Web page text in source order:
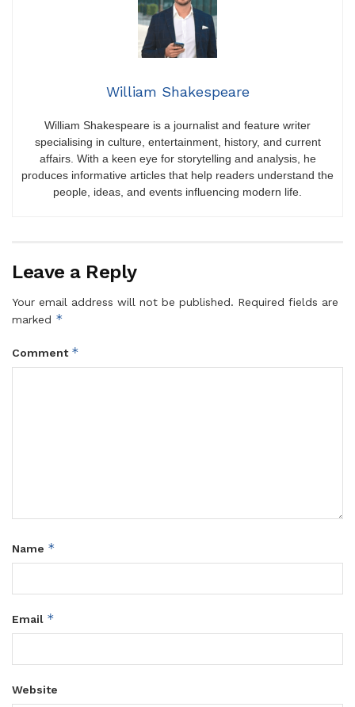
William Shakespeare
William Shakespeare is a journalist and feature writer
specialising in culture, entertainment, history, and current
affairs. With a keen eye for storytelling and analysis, he
produces informative articles that help readers understand the
people, ideas, and events influencing modern life.
Leave a Reply
Your email address will not be published. Required fields are
marked *
Comment *
Name *
Email *
Website